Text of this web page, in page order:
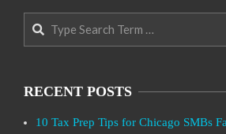
Search
RECENT POSTS
10 Tax Prep Tips for Chicago SMBs